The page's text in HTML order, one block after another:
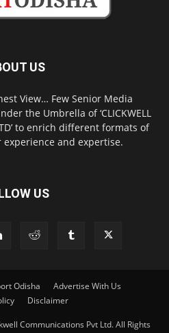
US
View… Few Senior Media
the Umbrella of ‘CLICKWELL
to enrich different formats of
and expertise.
US
Odisha
Advertise With Us
Disclaimer
Communications Pvt Ltd. All Rights